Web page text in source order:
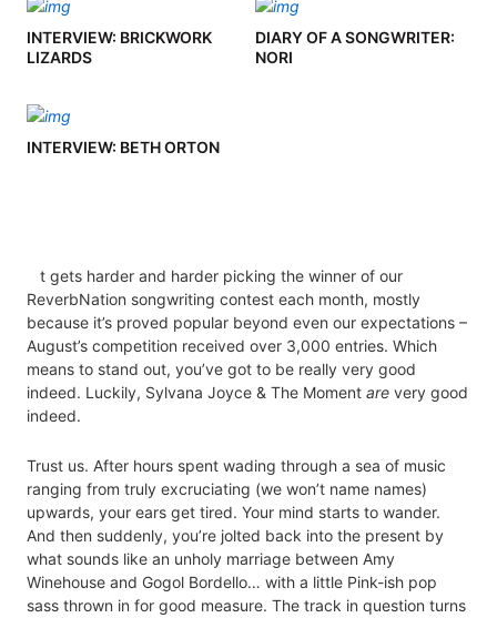
INTERVIEW: BRICKWORK
LIZARDS
DIARY OF A SONGWRITER:
NORI
INTERVIEW: BETH ORTON
t gets harder and harder picking the winner of our
ReverbNation songwriting contest each month, mostly
because it’s proved popular beyond even our expectations –
August’s competition received over 3,000 entries. Which
means to stand out, you’ve got to be really very good
indeed. Luckily, Sylvana Joyce & The Moment are very good
indeed.
Trust us. After hours spent wading through a sea of music
ranging from truly excruciating (we won’t name names)
upwards, your ears get tired. Your mind starts to wander.
And then suddenly, you’re jolted back into the present by
what sounds like an unholy marriage between Amy
Winehouse and Gogol Bordello… with a little Pink-ish pop
sass thrown in for good measure. The track in question turns